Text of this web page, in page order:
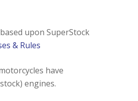
upon SuperStock
& Rules
have
engines.